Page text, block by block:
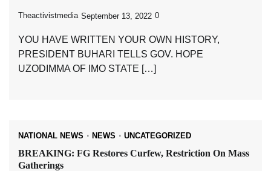
Theactivistmedia September 13, 2022 0
YOU HAVE WRITTEN YOUR OWN HISTORY,
PRESIDENT BUHARI TELLS GOV. HOPE
UZODIMMA OF IMO STATE […]
NATIONAL NEWS NEWS UNCATEGORIZED
BREAKING: FG Restores Curfew, Restriction On Mass
Gatherings